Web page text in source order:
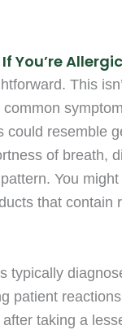
You’re
This
could resemble
of breath,
You
that contain
typically
patient
taking a